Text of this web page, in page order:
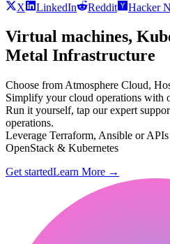
X
LinkedIn Reddit Hacker
Virtual machines,
Metal Infrastructure
Choose from Atmosphere Cloud,
Simplify your cloud operations with
Run it yourself, tap our expert
operations.
Leverage Terraform, Ansible or
OpenStack & Kubernetes
Get startedLearn More →